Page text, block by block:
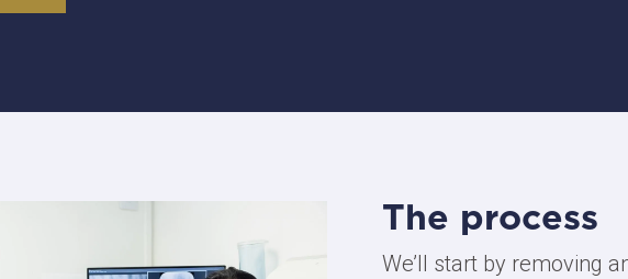
The process
We’ll start by removing